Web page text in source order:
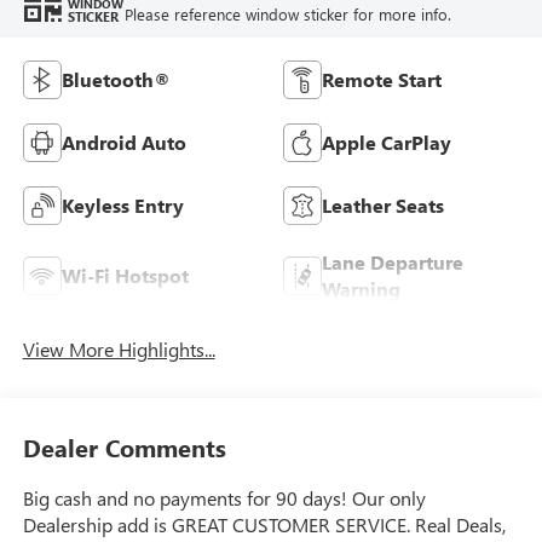
STICKER Please reference window sticker for more info.
Bluetooth® Remote Start
Android Auto Apple CarPlay
Keyless Entry Leather Seats
Wi-Fi Hotspot
Lane Departure
Warning
View More Highlights...
Dealer Comments
Big cash and no payments for 90 days! Our only
Dealership add is GREAT CUSTOMER SERVICE. Real Deals,